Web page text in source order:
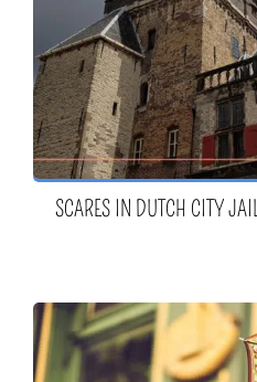
SCARES IN DUTCH CITY JAIL